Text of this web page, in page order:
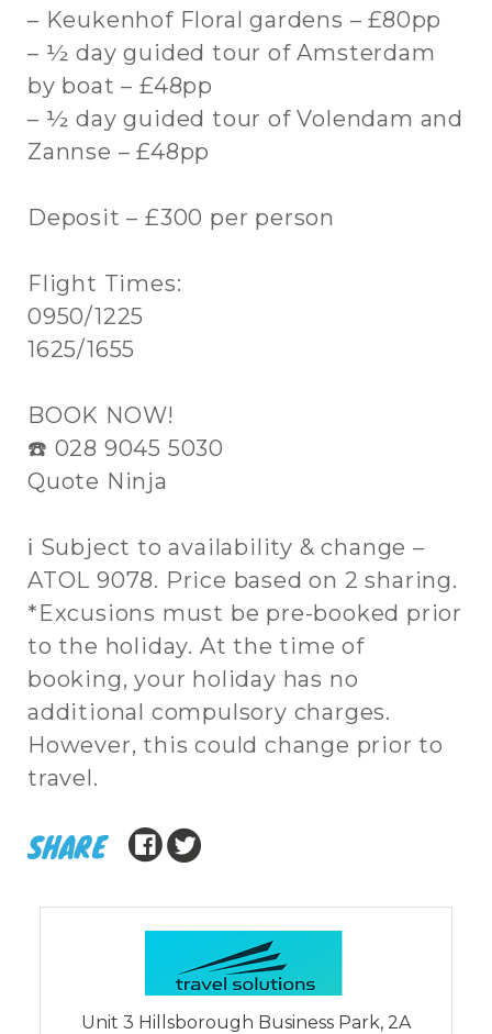
– Keukenhof Floral gardens – £80pp
– ½ day guided tour of Amsterdam
by boat – £48pp
– ½ day guided tour of Volendam and
Zannse – £48pp
Deposit – £300 per person
Flight Times:
0950/1225
1625/1655
BOOK NOW!
☎️ 028 9045 5030
Quote Ninja
ℹ Subject to availability & change –
ATOL 9078. Price based on 2 sharing.
*Excusions must be pre-booked prior
to the holiday. At the time of
booking, your holiday has no
additional compulsory charges.
However, this could change prior to
travel.
SHARE
Unit 3 Hillsborough Business Park, 2A